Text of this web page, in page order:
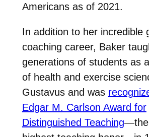
Americans as of 2021.
In addition to her incredible
coaching career, Baker
generations of students as
of health and exercise
Gustavus and was
Edgar M. Carlson Award for
Distinguished Teaching—the